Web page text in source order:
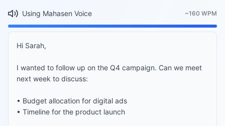
Using Mahasen Voice ~160 WPM
Hi Sarah,
I wanted to follow up on the Q4 campaign. Can we meet
next week to discuss:
• Budget allocation for digital ads
• Timeline for the product launch